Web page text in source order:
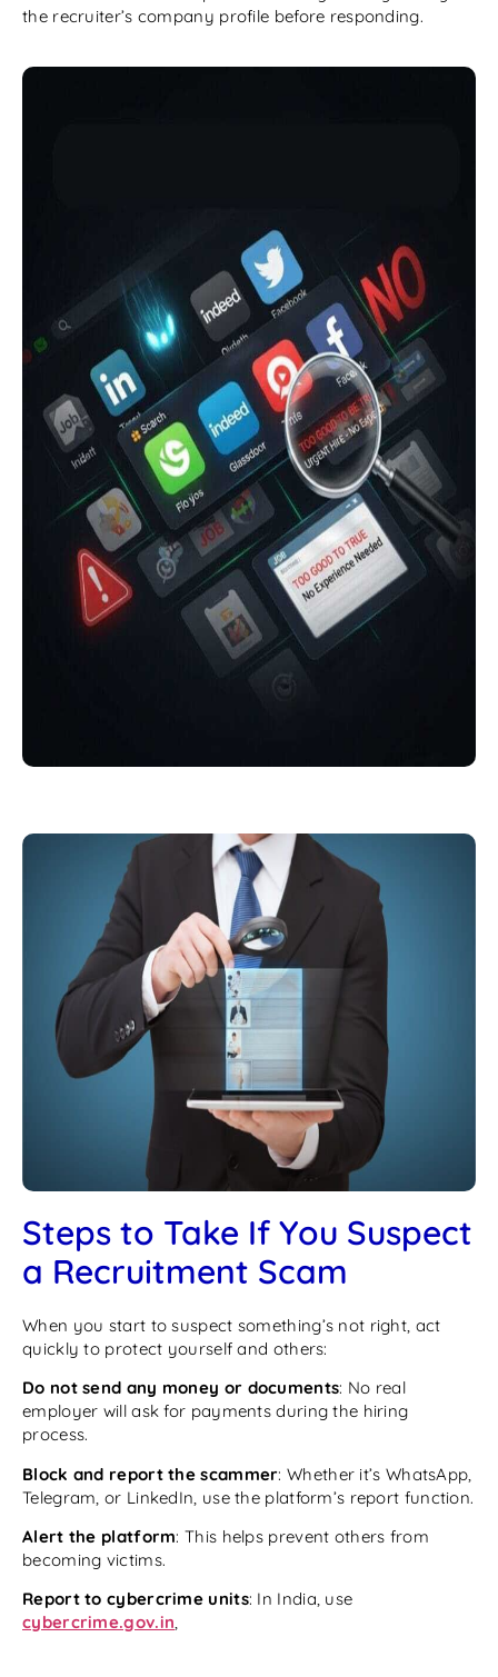
the recruiter’s company profile before responding.
Steps to Take If You Suspect
a Recruitment Scam
When you start to suspect something’s not right, act
quickly to protect yourself and others:
Do not send any money or documents: No real
employer will ask for payments during the hiring
process.
Block and report the scammer: Whether it’s WhatsApp,
Telegram, or LinkedIn, use the platform’s report function.
Alert the platform: This helps prevent others from
becoming victims.
Report to cybercrime units: In India, use
cybercrime.gov.in,